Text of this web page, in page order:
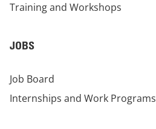
Training and Workshops
JOBS
Job Board
Internships and Work Programs